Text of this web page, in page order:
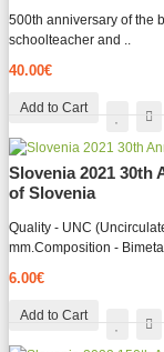
500th anniversary of the
schoolteacher and ..
40.00€
Add to Cart
Slovenia 2021 30th
of Slovenia
Quality - UNC
mm.Composition -
6.00€
Add to Cart